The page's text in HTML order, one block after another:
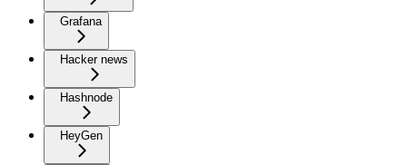
Grafana
Hacker news
Hashnode
HeyGen